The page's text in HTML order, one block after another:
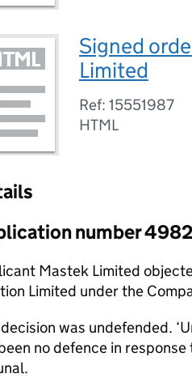
Signed
Limited
Ref: 15551987
HTML
number 4982
Mastek Limited
Limited under the
was undefended.
no defence in